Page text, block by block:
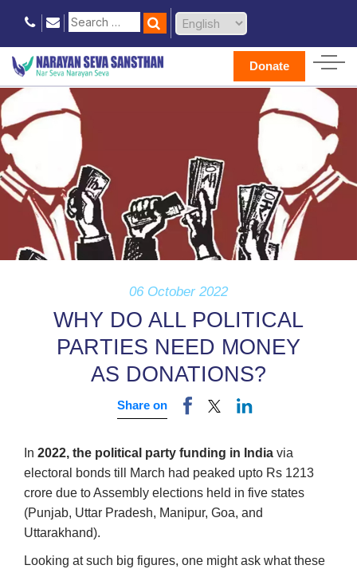
Donate
06 October 2022
WHY DO ALL POLITICAL
PARTIES NEED MONEY
AS DONATIONS?
Share on
In 2022, the political party funding in India via
electoral bonds till March had peaked upto Rs 1213
crore due to Assembly elections held in five states
(Punjab, Uttar Pradesh, Manipur, Goa, and
Uttarakhand).
Looking at such big figures, one might ask what these